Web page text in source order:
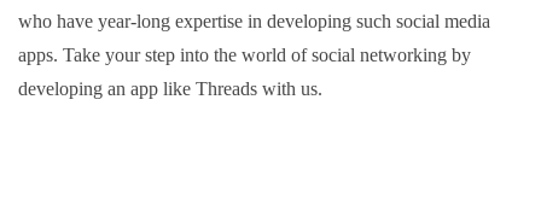
who have year-long expertise in developing such social media
apps. Take your step into the world of social networking by
developing an app like Threads with us.